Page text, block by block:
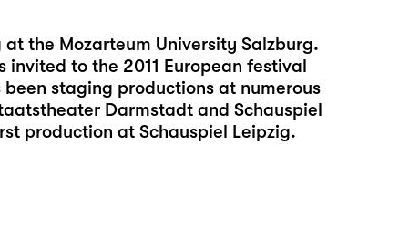
the Mozarteum University Salzburg.
invited to the 2011 European festival
staging productions at numerous
Darmstadt and Schauspiel
production at Schauspiel Leipzig.